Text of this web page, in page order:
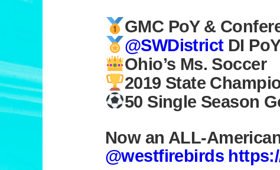
GMC PoY &
@SWDistrictDI
Ohio’s Ms. Soccer
2019 State
50 Single Season
Now an ALL-
@westfirebirds